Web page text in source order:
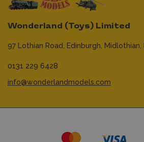
Wonderland (Toys) Limited
97 Lothian Road, Edinburgh, Midlothian,
0131 229 6428
info@wonderlandmodels.com